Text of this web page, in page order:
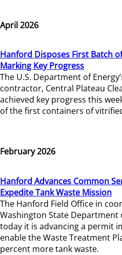
April 2026
Hanford Disposes First Batch
Marking Key Progress
The U.S. Department of
contractor, Central Plateau
achieved key progress this
of the first containers of
February 2026
Hanford Advances Common
Expedite Tank Waste Mission
The Hanford Field Office in
Washington State Department
today it is advancing a permit
enable the Waste Treatment
percent more tank waste.